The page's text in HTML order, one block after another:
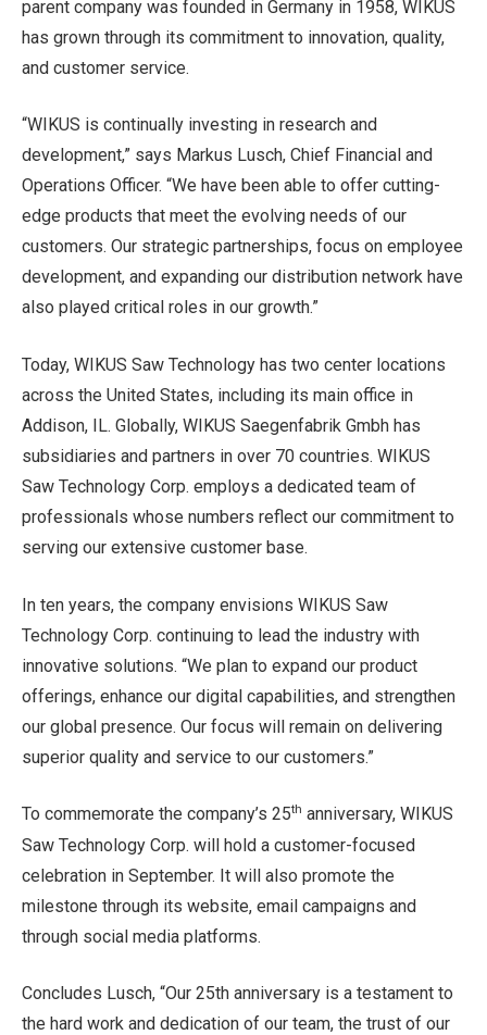
parent company was founded in Germany in 1958, WIKUS
has grown through its commitment to innovation, quality,
and customer service.
“WIKUS is continually investing in research and
development,” says Markus Lusch, Chief Financial and
Operations Officer. “We have been able to offer cutting-
edge products that meet the evolving needs of our
customers. Our strategic partnerships, focus on employee
development, and expanding our distribution network have
also played critical roles in our growth.”
Today, WIKUS Saw Technology has two center locations
across the United States, including its main office in
Addison, IL. Globally, WIKUS Saegenfabrik Gmbh has
subsidiaries and partners in over 70 countries. WIKUS
Saw Technology Corp. employs a dedicated team of
professionals whose numbers reflect our commitment to
serving our extensive customer base.
In ten years, the company envisions WIKUS Saw
Technology Corp. continuing to lead the industry with
innovative solutions. “We plan to expand our product
offerings, enhance our digital capabilities, and strengthen
our global presence. Our focus will remain on delivering
superior quality and service to our customers.”
To commemorate the company’s 25th anniversary, WIKUS
Saw Technology Corp. will hold a customer-focused
celebration in September. It will also promote the
milestone through its website, email campaigns and
through social media platforms.
Concludes Lusch, “Our 25th anniversary is a testament to
the hard work and dedication of our team, the trust of our